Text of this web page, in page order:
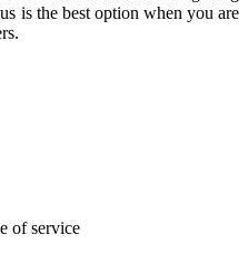
is the best option when you are
of service